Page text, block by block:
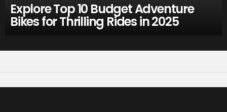
Explore Top 10 Budget Adventure
Bikes for Thrilling Rides in 2025